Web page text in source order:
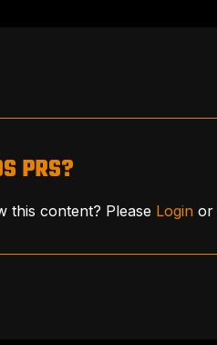
PRS?
this content? Please Login or